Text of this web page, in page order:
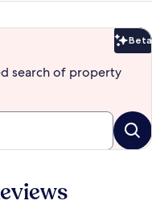
Beta
search of property